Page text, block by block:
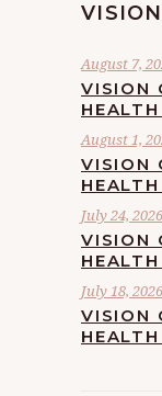
August 7,
VISION
August 1,
VISION
July 24, 2026
VISION
July 18, 2026
VISION